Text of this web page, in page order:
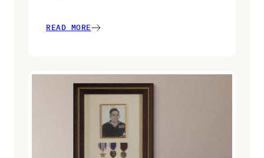
READ MORE